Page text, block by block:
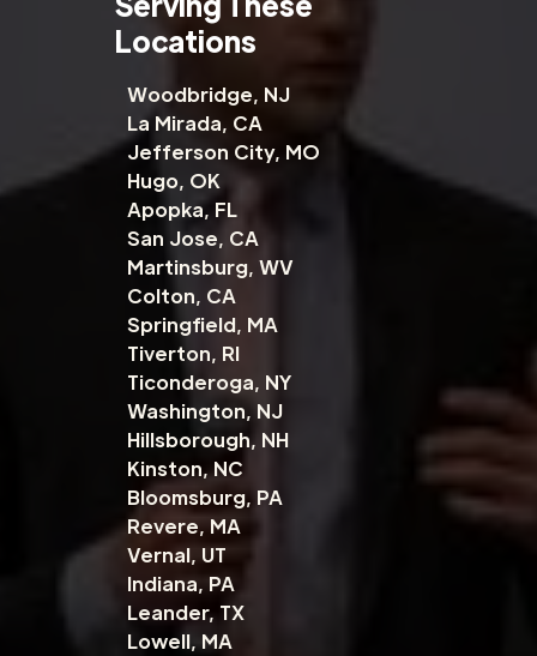
Locations
Woodbridge, NJ
La Mirada, CA
Jefferson City, MO
Hugo, OK
Apopka, FL
San Jose, CA
Martinsburg, WV
Colton, CA
Springfield, MA
Tiverton, RI
Ticonderoga, NY
Washington, NJ
Hillsborough, NH
Kinston, NC
Bloomsburg, PA
Revere, MA
Vernal, UT
Indiana, PA
Leander, TX
Lowell, MA